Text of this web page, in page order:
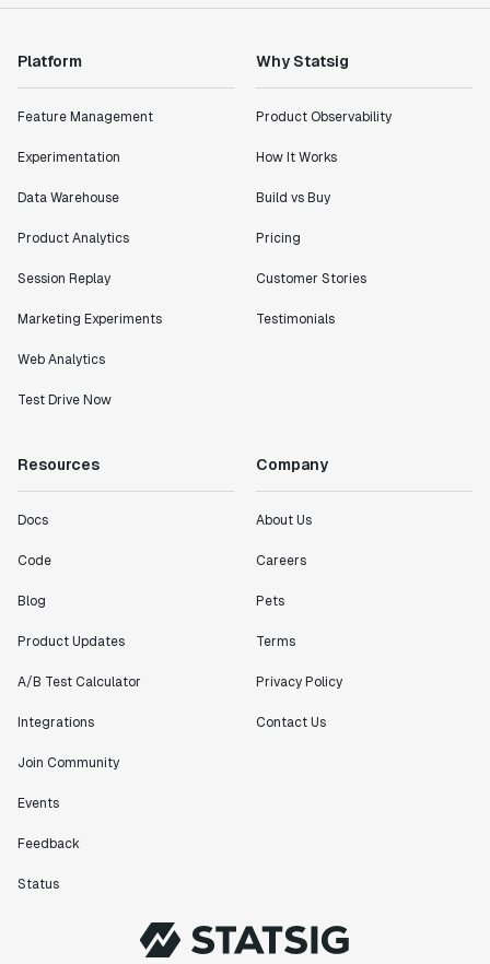
Platform
Feature Management
Experimentation
Data Warehouse
Product Analytics
Session Replay
Marketing Experiments
Web Analytics
Test Drive Now
Why Statsig
Product Observability
How It Works
Build vs Buy
Pricing
Customer Stories
Testimonials
Resources
Docs
Code
Blog
Product Updates
A/B Test Calculator
Integrations
Join Community
Events
Feedback
Status
Company
About Us
Careers
Pets
Terms
Privacy Policy
Contact Us